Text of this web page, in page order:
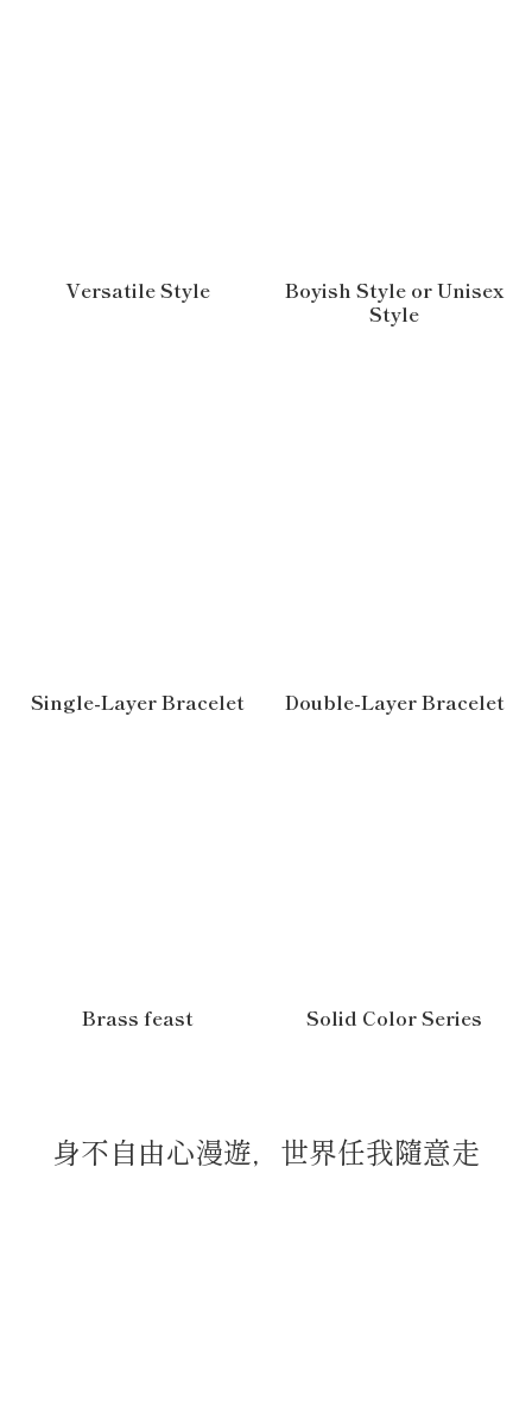
Versatile Style
Boyish Style or Unisex
Style
Single-Layer Bracelet Double-Layer Bracelet
Brass feast Solid Color Series
身不自由心漫遊，世界任我隨意走